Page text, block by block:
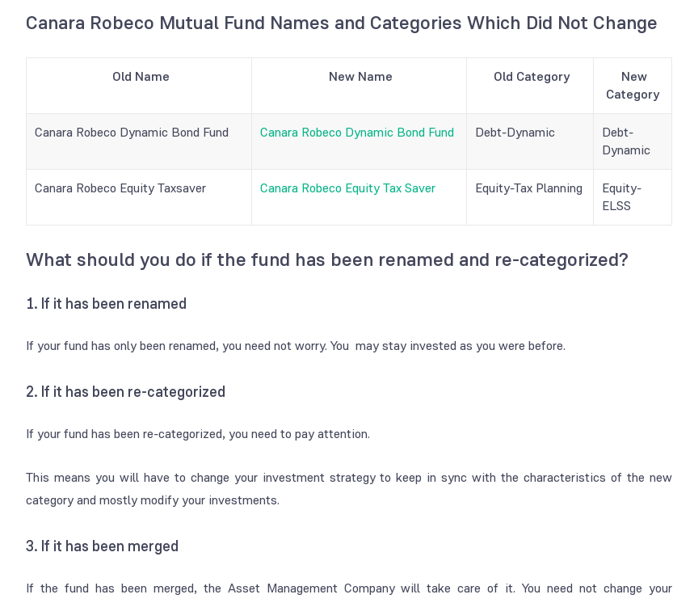
Canara Robeco Mutual Fund Names and Categories Which Did Not Change
Old Name New Name Old Category
New
Category
Canara Robeco Dynamic Bond Fund Canara Robeco Dynamic Bond Fund Debt-Dynamic
Debt-
Dynamic
Canara Robeco Equity Taxsaver Canara Robeco Equity Tax Saver Equity-Tax Planning
Equity-
ELSS
What should you do if the fund has been renamed and re-categorized?
1. If it has been renamed
If your fund has only been renamed, you need not worry. You may stay invested as you were before.
2. If it has been re-categorized
If your fund has been re-categorized, you need to pay attention.
This means you will have to change your investment strategy to keep in sync with the characteristics of the new
category and mostly modify your investments.
3. If it has been merged
If the fund has been merged, the Asset Management Company will take care of it. You need not change your